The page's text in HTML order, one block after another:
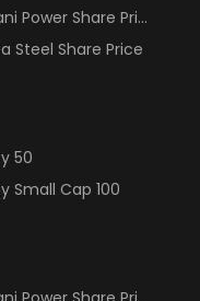
Power Share Price
Steel Share Price
50
Small Cap 100